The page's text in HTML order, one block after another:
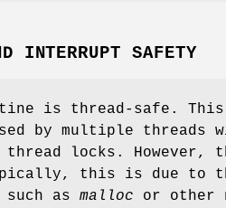
INTERRUPT SAFETY
is thread-safe. This
by multiple threads
thread locks.
this is due to
as malloc or other